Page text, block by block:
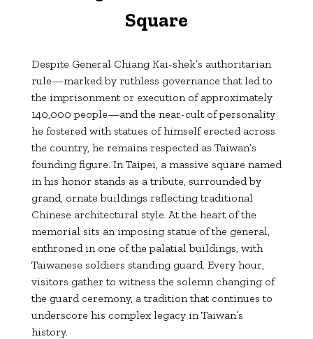
Square
Despite General Chiang Kai-shek’s authoritarian
rule—marked by ruthless governance that led to
the imprisonment or execution of approximately
140,000 people—and the near-cult of personality
he fostered with statues of himself erected across
the country, he remains respected as Taiwan’s
founding figure. In Taipei, a massive square named
in his honor stands as a tribute, surrounded by
grand, ornate buildings reflecting traditional
Chinese architectural style. At the heart of the
memorial sits an imposing statue of the general,
enthroned in one of the palatial buildings, with
Taiwanese soldiers standing guard. Every hour,
visitors gather to witness the solemn changing of
the guard ceremony, a tradition that continues to
underscore his complex legacy in Taiwan’s
history.